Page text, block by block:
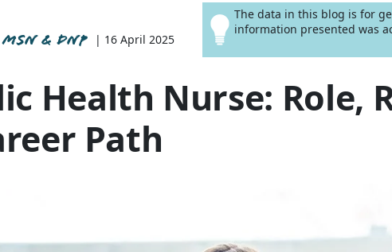
& DNP | 16 April 2025
The data in this blog is for
information presented was
Health Nurse: Role,
Path